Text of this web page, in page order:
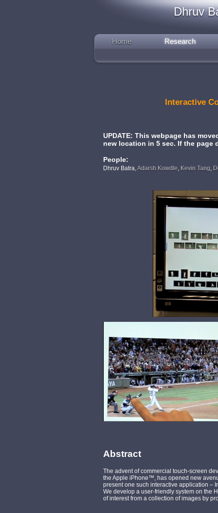
Dhruv
Home Research
Interactive
UPDATE: This webpage has
new location in 5 sec. If the page
People:
Dhruv Batra,Adarsh Kowdle, Kevin Tang,
Abstract
The advent of commercial touch-screen
the Apple iPhone™, has opened new
present one such interactive application –
We develop a user-friendly system on the
of interest from a collection of images by